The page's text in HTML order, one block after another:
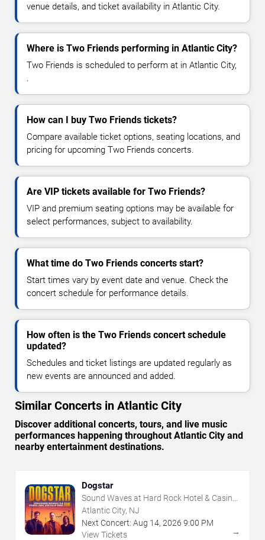
venue details, and ticket availability in Atlantic City.
Where is Two Friends performing in Atlantic City?
Two Friends is scheduled to perform at in Atlantic City,
.
How can I buy Two Friends tickets?
Compare available ticket options, seating locations, and
pricing for upcoming Two Friends concerts.
Are VIP tickets available for Two Friends?
VIP and premium seating options may be available for
select performances, subject to availability.
What time do Two Friends concerts start?
Start times vary by event date and venue. Check the
concert schedule for performance details.
How often is the Two Friends concert schedule
updated?
Schedules and ticket listings are updated regularly as
new events are announced and added.
Similar Concerts in Atlantic City
Discover additional concerts, tours, and live music
performances happening throughout Atlantic City and
nearby entertainment destinations.
Dogstar
Sound Waves at Hard Rock Hotel & Casino
- Atlantic City
Atlantic City, NJ
Next Concert: Aug 14, 2026 9:00 PM
View Tickets
→